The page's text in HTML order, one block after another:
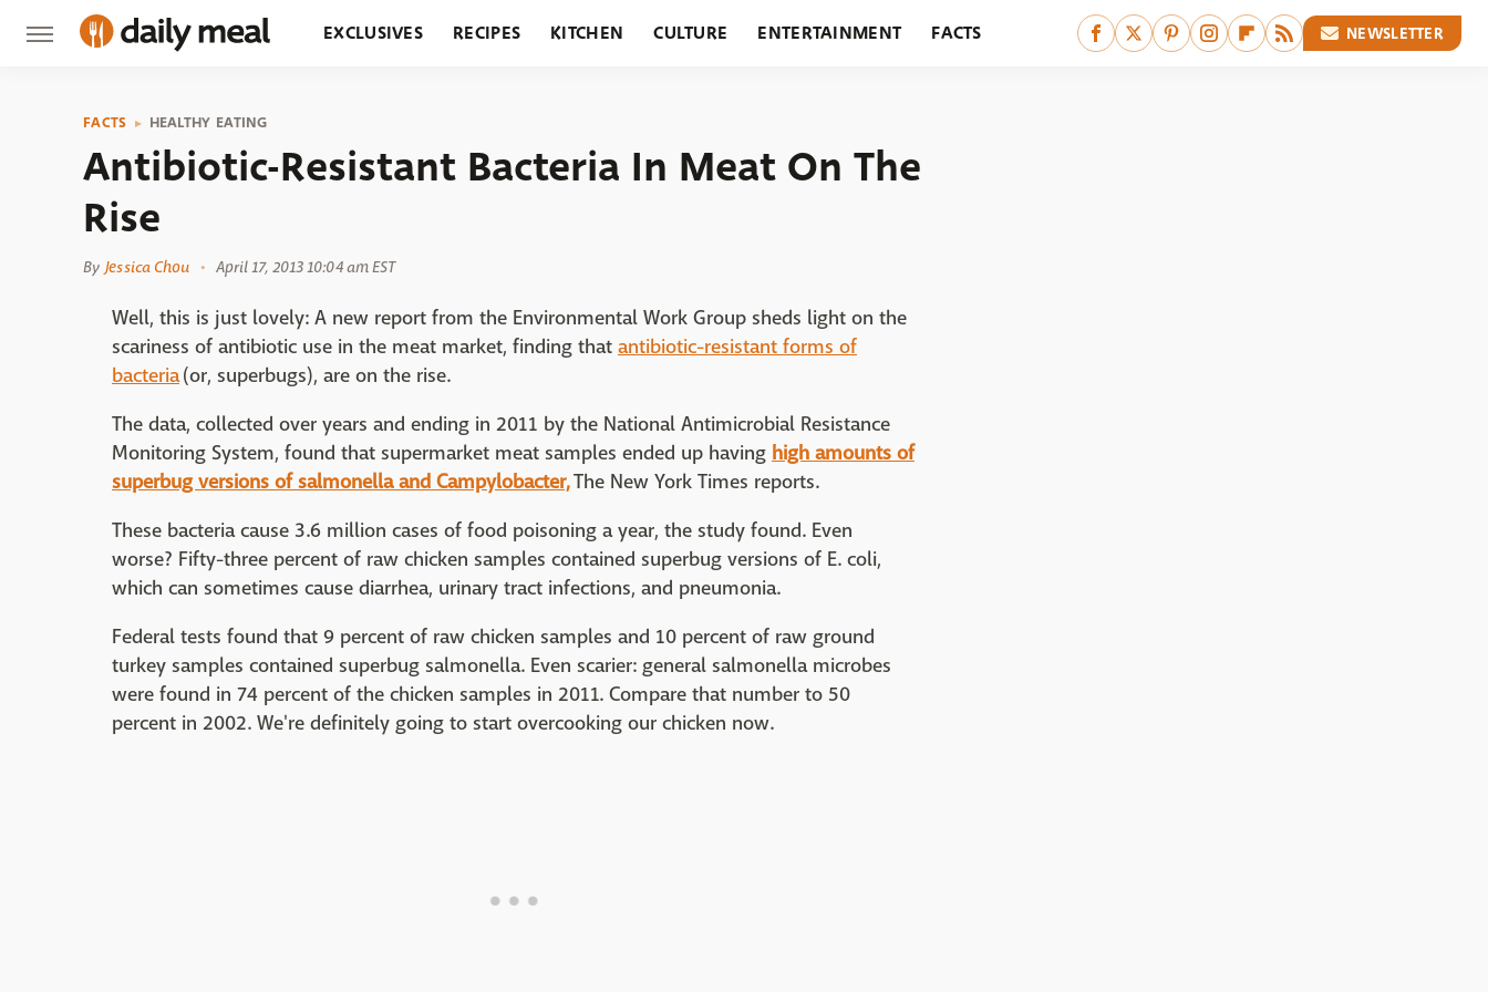
EXCLUSIVES RECIPES KITCHEN CULTURE ENTERTAINMENT FACTS NEWSLETTER
FACTS HEALTHY EATING
Antibiotic-Resistant Bacteria In Meat On The
Rise
By Jessica Chou April 17, 2013 10:04 am EST
Well, this is just lovely: A new report from the Environmental Work Group sheds light on the
scariness of antibiotic use in the meat market, finding that antibiotic-resistant forms of
bacteria(or, superbugs), are on the rise.
The data, collected over years and ending in 2011 by the National Antimicrobial Resistance
Monitoring System, found that supermarket meat samples ended up having high amounts of
superbug versions of salmonella and Campylobacter,The New York Times reports.
These bacteria cause 3.6 million cases of food poisoning a year, the study found. Even
worse? Fifty-three percent of raw chicken samples contained superbug versions of E. coli,
which can sometimes cause diarrhea, urinary tract infections, and pneumonia.
Federal tests found that 9 percent of raw chicken samples and 10 percent of raw ground
turkey samples contained superbug salmonella. Even scarier: general salmonella microbes
were found in 74 percent of the chicken samples in 2011. Compare that number to 50
percent in 2002. We're definitely going to start overcooking our chicken now.